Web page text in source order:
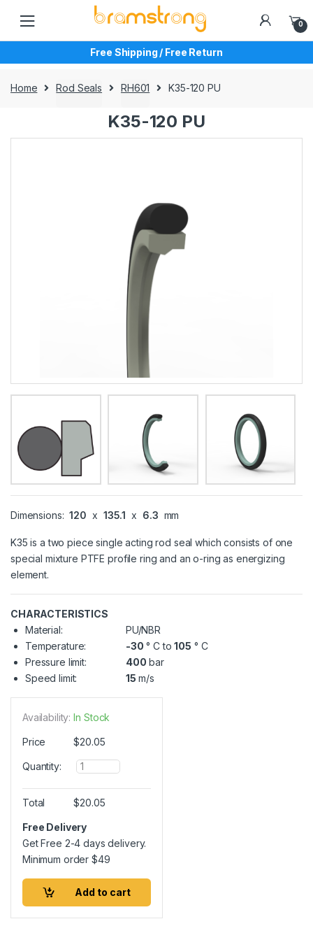
navigation
content
0
Free Shipping / Free Return
Home Rod Seals RH601 K35-120 PU
K35-120 PU
Dimensions: 120 x 135.1 x 6.3 mm
K35 is a two piece single acting rod seal which consists of one
special mixture PTFE profile ring and an o-ring as energizing
element.
CHARACTERISTICS
Material:
PU/NBR
Temperature:
-30 ° C to105 ° C
Pressure limit:
400 bar
Speed limit:
15 m/s
Availability: In Stock
Price $20.05
Quantity:
Q
u
a
n
i
t
Total $20.05
Free Delivery
Get Free 2-4 days delivery.
Minimum order$49
Add to cart